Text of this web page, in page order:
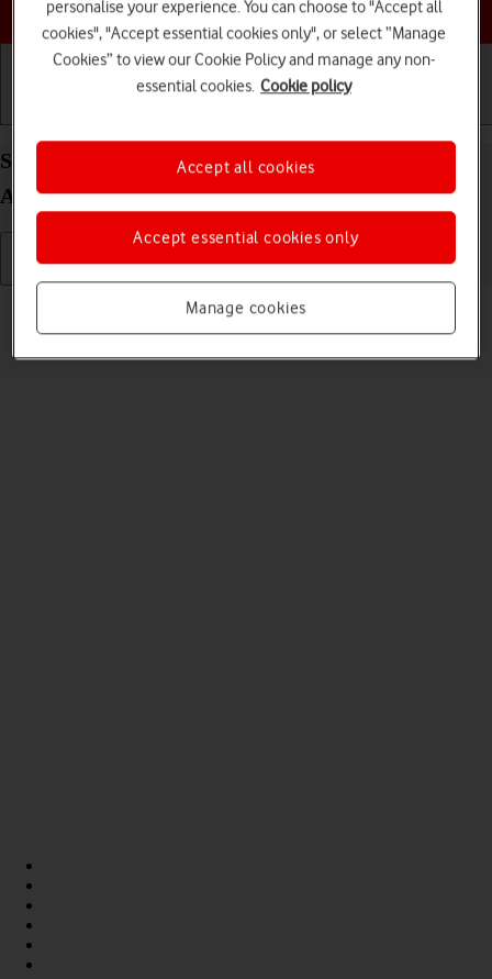
Choose a help topic
Select language on your Samsung Galaxy S22+ 5G
Android 12.0
Read help info
You can select language for the phone menus.
personalise your experience. You can choose to "Accept all
cookies", "Accept essential cookies only", or select “Manage
Cookies” to view our Cookie Policy and manage any non-
essential cookies. Cookie policy
Manage cookies
Accept essential cookies only
Accept all cookies